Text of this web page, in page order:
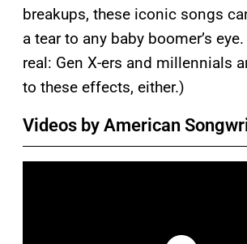
breakups, these iconic songs
a tear to any baby boomer’s
real: Gen X-ers and millennials
to these effects, either.)
Videos by American